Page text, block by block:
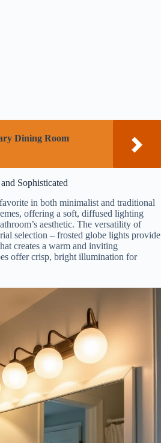
Dining Room
Sophisticated
in both minimalist and traditional
offering a soft, diffused lighting
aesthetic. The versatility of
selection – frosted globe lights provide
creates a warm and inviting
offer crisp, bright illumination for